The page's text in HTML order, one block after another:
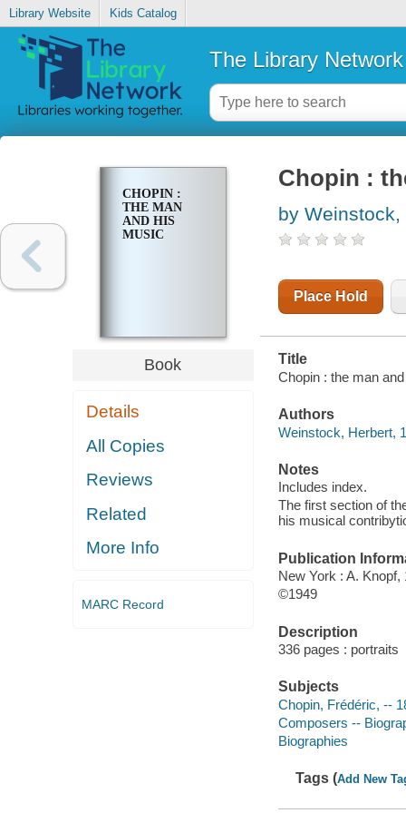
Library Website Kids Catalog
The Library Network
CHOPIN :
THE MAN
AND HIS
MUSIC
Book
Details
All Copies
Reviews
Related
More Info
MARC Record
Chopin :
by Weinstock,
Place Hold
Title
Chopin : the man
Authors
Weinstock, Herbert,
Notes
Includes index.
The first section of
his musical
Publication
New York : A. Knopf,
©1949
Description
336 pages : portraits
Subjects
Chopin, Frédéric, --
Composers --
Biographies
Tags (Add New